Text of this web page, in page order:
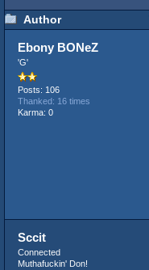
Author
Ebony BONeZ
'G'
Posts: 106
Thanked: 16 times
Karma: 0
Sccit
Connected
Muthafuckin' Don!